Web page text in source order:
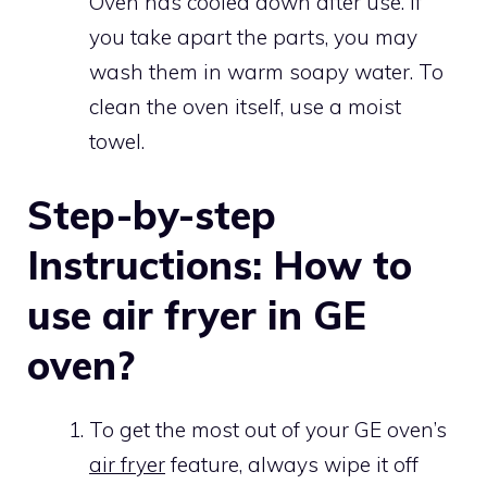
you take apart the parts, you may
wash them in warm soapy water. To
clean the oven itself, use a moist
towel.
Step-by-step
Instructions: How to
use air fryer in GE
oven?
To get the most out of your GE oven’s
air fryer feature, always wipe it off